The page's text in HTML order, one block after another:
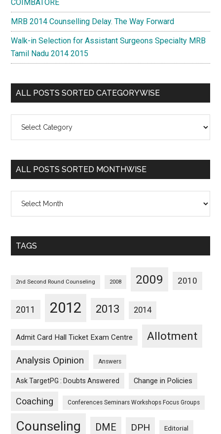
COIMBATORE
MRB 2014 Counselling Delay. The Way Forward
Walk-in Selection for Assistant Surgeons Specialty MRB
Tamil Nadu 2014 2015
ALL POSTS SORTED CATEGORYWISE
Posts
Categorywise
ALL POSTS SORTED MONTHWISE
Posts
Monthwise
TAGS
2nd Second Round Counseling 2008 2009 2010
2011 2012 2013 2014
Admit Card Hall Ticket Exam Centre Allotment
Analysis Opinion Answers
Ask TargetPG : Doubts Answered Change in Policies
Coaching Conferences Seminars Workshops Focus Groups
Counseling DME DPH Editorial